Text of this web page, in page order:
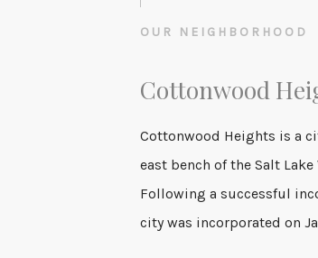
OUR NEIGHBORHOOD
Cottonwood
Cottonwood Heights is a
east bench of the Salt
Following a successful
city was incorporated on
2010 census was